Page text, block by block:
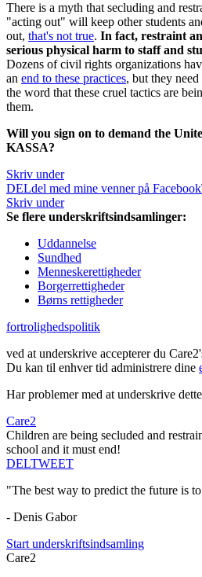
There is a myth that secluding and
"acting out" will keep other students
out, that's not true. In fact, restraint
serious physical harm to staff and
Dozens of civil rights organizations
an end to these practices, but they
the word that these cruel tactics are
them.
Will you sign on to demand the
KASSA?
Skriv under
DELdel med mine venner på Facebook
Skriv under
Se flere underskriftsindsamlinger:
Uddannelse
Sundhed
Menneskerettigheder
Borgerrettigheder
Børns rettigheder
fortrolighedspolitik
ved at underskrive accepterer du
Du kan til enhver tid administrere dine
Har problemer med at underskrive
Care2
Children are being secluded and
school and it must end!
DELTWEET
"The best way to predict the future is
- Denis Gabor
Start underskriftsindsamling
Care2